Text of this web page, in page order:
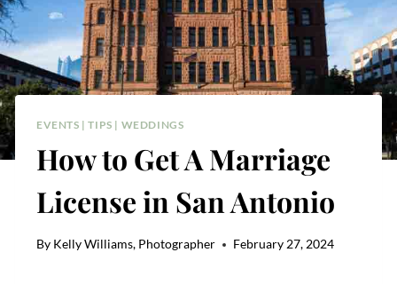
EVENTS |TIPS | WEDDINGS
How to Get A Marriage
License in San Antonio
By Kelly Williams, Photographer February 27, 2024